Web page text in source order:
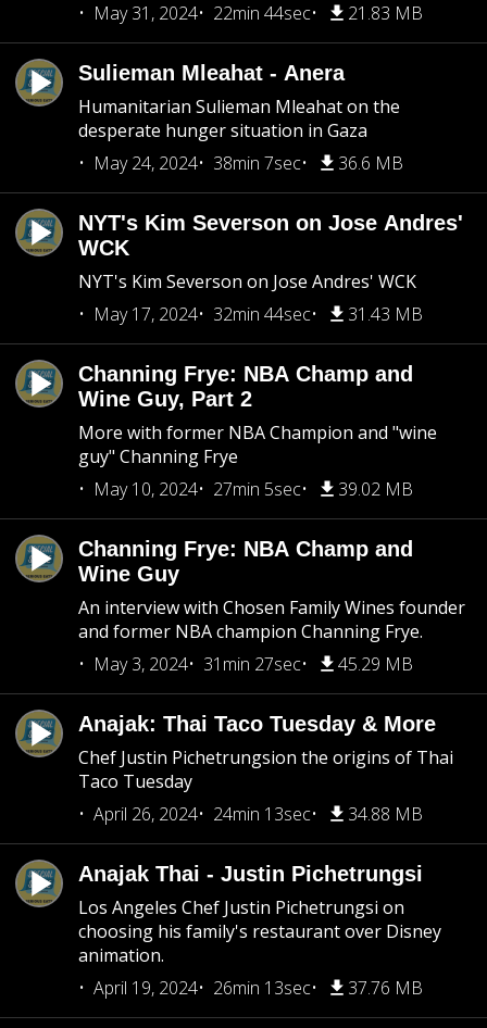
May 31, 2024
22min 44sec 21.83 MB
Sulieman Mleahat - Anera
Humanitarian Sulieman Mleahat on the
desperate hunger situation in Gaza
May 24, 2024
38min 7sec 36.6 MB
NYT's Kim Severson on Jose Andres'
WCK
NYT's Kim Severson on Jose Andres' WCK
May 17, 2024
32min 44sec 31.43 MB
Channing Frye: NBA Champ and
Wine Guy, Part 2
More with former NBA Champion and "wine
guy" Channing Frye
May 10, 2024
27min 5sec 39.02 MB
Channing Frye: NBA Champ and
Wine Guy
An interview with Chosen Family Wines founder
and former NBA champion Channing Frye.
May 3, 2024
31min 27sec 45.29 MB
Anajak: Thai Taco Tuesday & More
Chef Justin Pichetrungsion the origins of Thai
Taco Tuesday
April 26, 2024
24min 13sec 34.88 MB
Anajak Thai - Justin Pichetrungsi
Los Angeles Chef Justin Pichetrungsi on
choosing his family's restaurant over Disney
animation.
April 19, 2024
26min 13sec 37.76 MB